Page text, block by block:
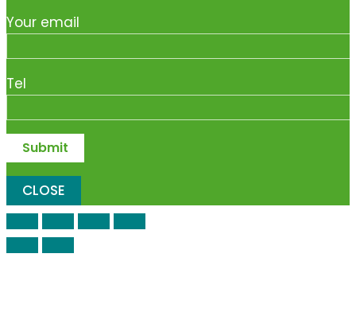
Your email
Tel
CLOSE